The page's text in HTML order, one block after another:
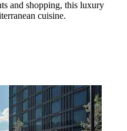
and shopping, this luxury
cuisine.